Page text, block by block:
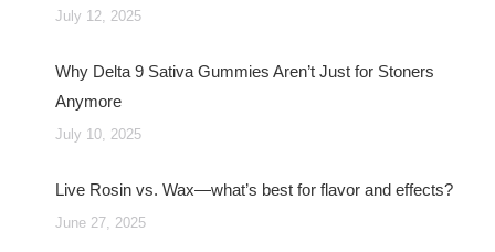
July 12, 2025
Why Delta 9 Sativa Gummies Aren’t Just for Stoners
Anymore
July 10, 2025
Live Rosin vs. Wax—what’s best for flavor and effects?
June 27, 2025